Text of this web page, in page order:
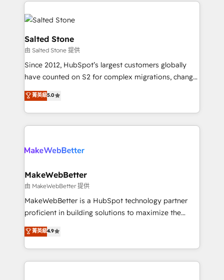
partner built to solve both.
HubSpot into a revenue engine. We onboard your
team, migrate your data, and build AI-powered
workflows that drive adoption from week one, in
your time zone. What we do: ➤ Onboarding: Live in
weeks, with workflows built around your business,
not a template. ➤ Migration: Move from any legacy
CRM. Zero downtime, full data integrity. ➤
Implementation: Configure HubSpot to run your
revenue process. Sales, marketing, and service wired
rollouts, adoption coaching. Buying HubSpot,
built for the work.
Salted Stone
由 Salted Stone 提供
Since 2012, HubSpot’s largest customers globally
have counted on S2 for complex migrations, change
management, systems integration, and creative
solutions that deliver measurable impact and
transform brand experiences As one of the few full-
service creative agencies in the HubSpot
winning design to build scalable, globally
marketing campaigns, & RevOps frameworks that
fuel long-term success We connect the entire
customer lifecycle through seamless integrations,
ensure long-term adoption with change-
and service to drive sustainable growth With 6 key
HubSpot accreditations and experience across
菁英級5.0
MakeWebBetter
由 MakeWebBetter 提供
MakeWebBetter is a HubSpot technology partner
proficient in building solutions to maximize the
operational efficiency of HubSpot. The fastest-
growing tech-enabler & facilitator, MakeWebBetter,
hands you the blend of HubSpot expertise &
eminent solutions & integrations. Trust us to
菁英級4.9